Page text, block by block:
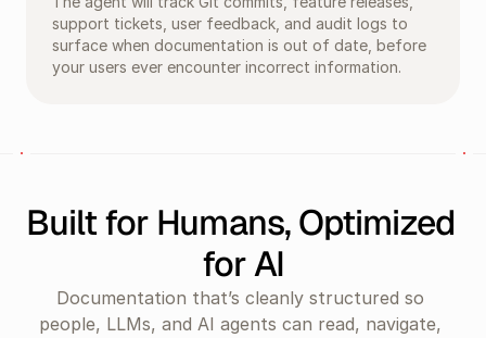
support tickets, user feedback, and audit logs to
surface when documentation is out of date, before
your users ever encounter incorrect information.
Built for Humans, Optimized
for AI
Documentation that’s cleanly structured so
people, LLMs, and AI agents can read, navigate,